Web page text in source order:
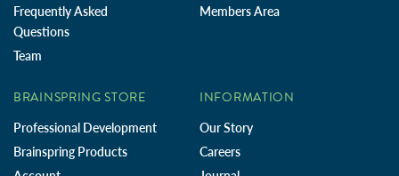
Frequently Asked
Questions
Team
Members Area
BRAINSPRING STORE
Professional Development
Brainspring Products
INFORMATION
Our Story
Careers